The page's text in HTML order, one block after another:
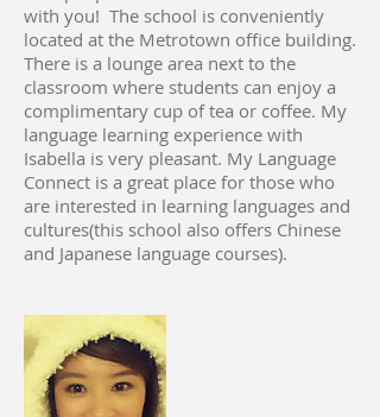
with you! The school is conveniently
located at the Metrotown office building.
There is a lounge area next to the
classroom where students can enjoy a
complimentary cup of tea or coffee. My
language learning experience with
Isabella is very pleasant. My Language
Connect is a great place for those who
are interested in learning languages and
cultures(this school also offers Chinese
and Japanese language courses).